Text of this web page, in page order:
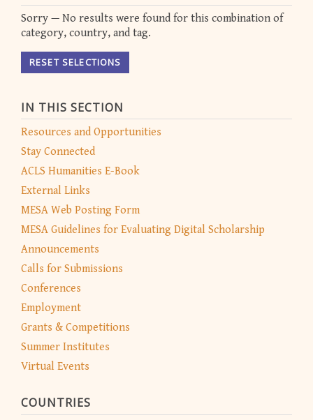
IN THIS SECTION
Resources and Opportunities
Stay Connected
ACLS Humanities E-Book
External Links
MESA Web Posting Form
MESA Guidelines for Evaluating Digital Scholarship
Announcements
Calls for Submissions
Conferences
Employment
Grants & Competitions
Summer Institutes
Virtual Events
COUNTRIES
Sorry — No results were found for this combination of
category, country, and tag.
RESET SELECTIONS